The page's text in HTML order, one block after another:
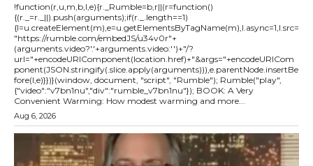
!function(r,u,m,b,l,e){r._Rumble=b,r||(r=function()
{(r._=r._||).push(arguments);if(r._.length==1)
{l=u.createElement(m),e=u.getElementsByTagName(m),l.async=1,l.src=
"https://rumble.com/embedJS/u34v0r"+
(arguments.video?'.'+arguments.video:'')+"/?
url="+encodeURIComponent(location.href)+"&args="+encodeURICom
ponent(JSON.stringify(.slice.apply(arguments))),e.parentNode.insertBe
fore(l,e)}})}(window, document, "script", "Rumble"); Rumble("play",
{"video":"v7bn1nu","div":"rumble_v7bn1nu"}); BOOK: A Very
Convenient Warming: How modest warming and more...
Aug 6, 2026